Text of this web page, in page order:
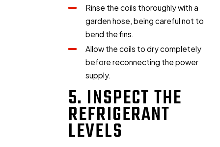
Rinse the coils thoroughly with a
garden hose, being careful not to
bend the fins.
Allow the coils to dry completely
before reconnecting the power
supply.
5. INSPECT THE
REFRIGERANT
LEVELS